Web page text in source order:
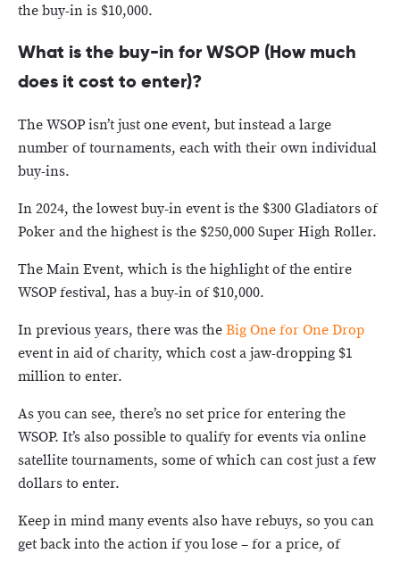
the buy-in is $10,000.
What is the buy-in for WSOP (How much
does it cost to enter)?
The WSOP isn’t just one event, but instead a large
number of tournaments, each with their own individual
buy-ins.
In 2024, the lowest buy-in event is the $300 Gladiators of
Poker and the highest is the $250,000 Super High Roller.
The Main Event, which is the highlight of the entire
WSOP festival, has a buy-in of $10,000.
In previous years, there was theBig One for One Drop
event in aid of charity, which cost a jaw-dropping $1
million to enter.
As you can see, there’s no set price for entering the
WSOP. It’s also possible to qualify for events via online
satellite tournaments, some of which can cost just a few
dollars to enter.
Keep in mind many events also have rebuys, so you can
get back into the action if you lose – for a price, of